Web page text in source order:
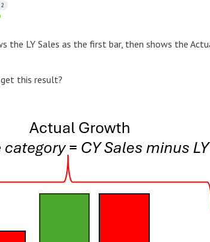
LY Sales as the first bar, then shows the
this result?